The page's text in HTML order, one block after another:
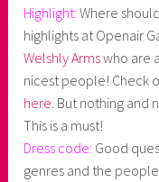
Highlight:Where
highlights at Openair
Welshly Armswho are
nicest people! Check
here . But nothing
This is a must!
Dress code: Good
genres and the